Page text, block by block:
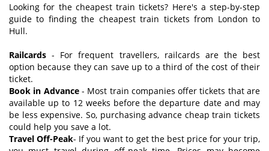
Looking for the cheapest train tickets? Here's a step-by-step
guide to finding the cheapest train tickets from London to
Hull.
Railcards - For frequent travellers, railcards are the best
option because they can save up to a third of the cost of their
ticket.
Book in Advance- Most train companies offer tickets that are
available up to 12 weeks before the departure date and may
be less expensive. So, purchasing advance cheap train tickets
could help you save a lot.
Travel Off-Peak- If you want to get the best price for your trip,